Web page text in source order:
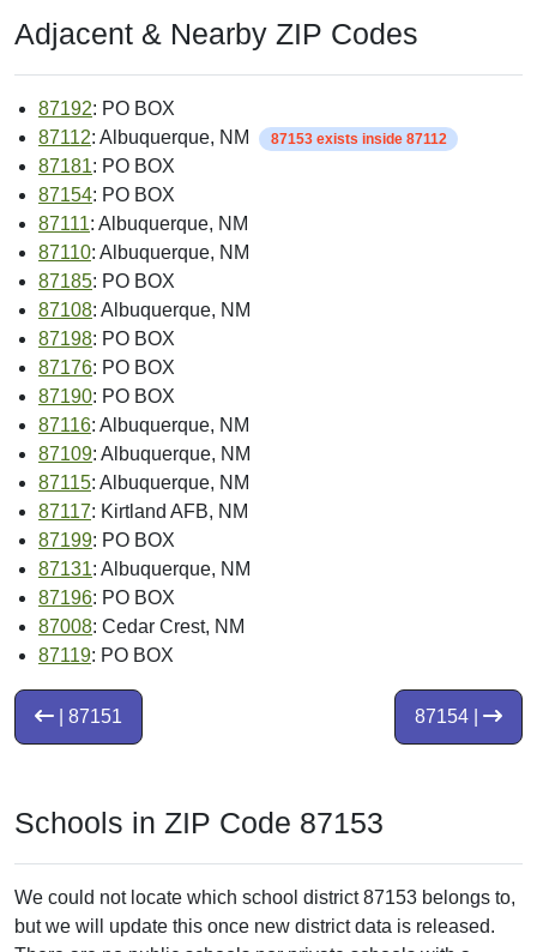
Adjacent & Nearby ZIP Codes
87192: PO BOX
87112: Albuquerque, NM 87153 exists inside 87112
87181: PO BOX
87154: PO BOX
87111: Albuquerque, NM
87110: Albuquerque, NM
87185: PO BOX
87108: Albuquerque, NM
87198: PO BOX
87176: PO BOX
87190: PO BOX
87116: Albuquerque, NM
87109: Albuquerque, NM
87115: Albuquerque, NM
87117: Kirtland AFB, NM
87199: PO BOX
87131: Albuquerque, NM
87196: PO BOX
87008: Cedar Crest, NM
87119: PO BOX
87154 |
| 87151
Schools in ZIP Code 87153
We could not locate which school district 87153 belongs to,
but we will update this once new district data is released.